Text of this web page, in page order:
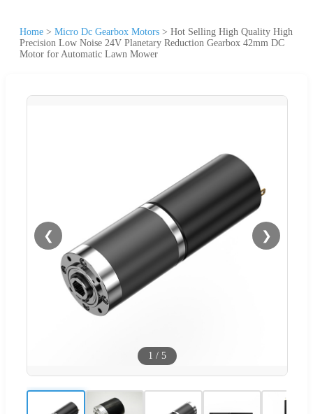
Home > Micro Dc Gearbox Motors > Hot Selling High Quality High
Precision Low Noise 24V Planetary Reduction Gearbox 42mm DC
Motor for Automatic Lawn Mower
❮ ❯
1 / 5